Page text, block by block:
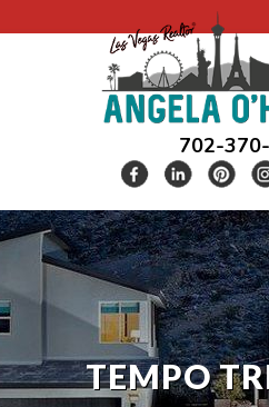
702-
TEMPO